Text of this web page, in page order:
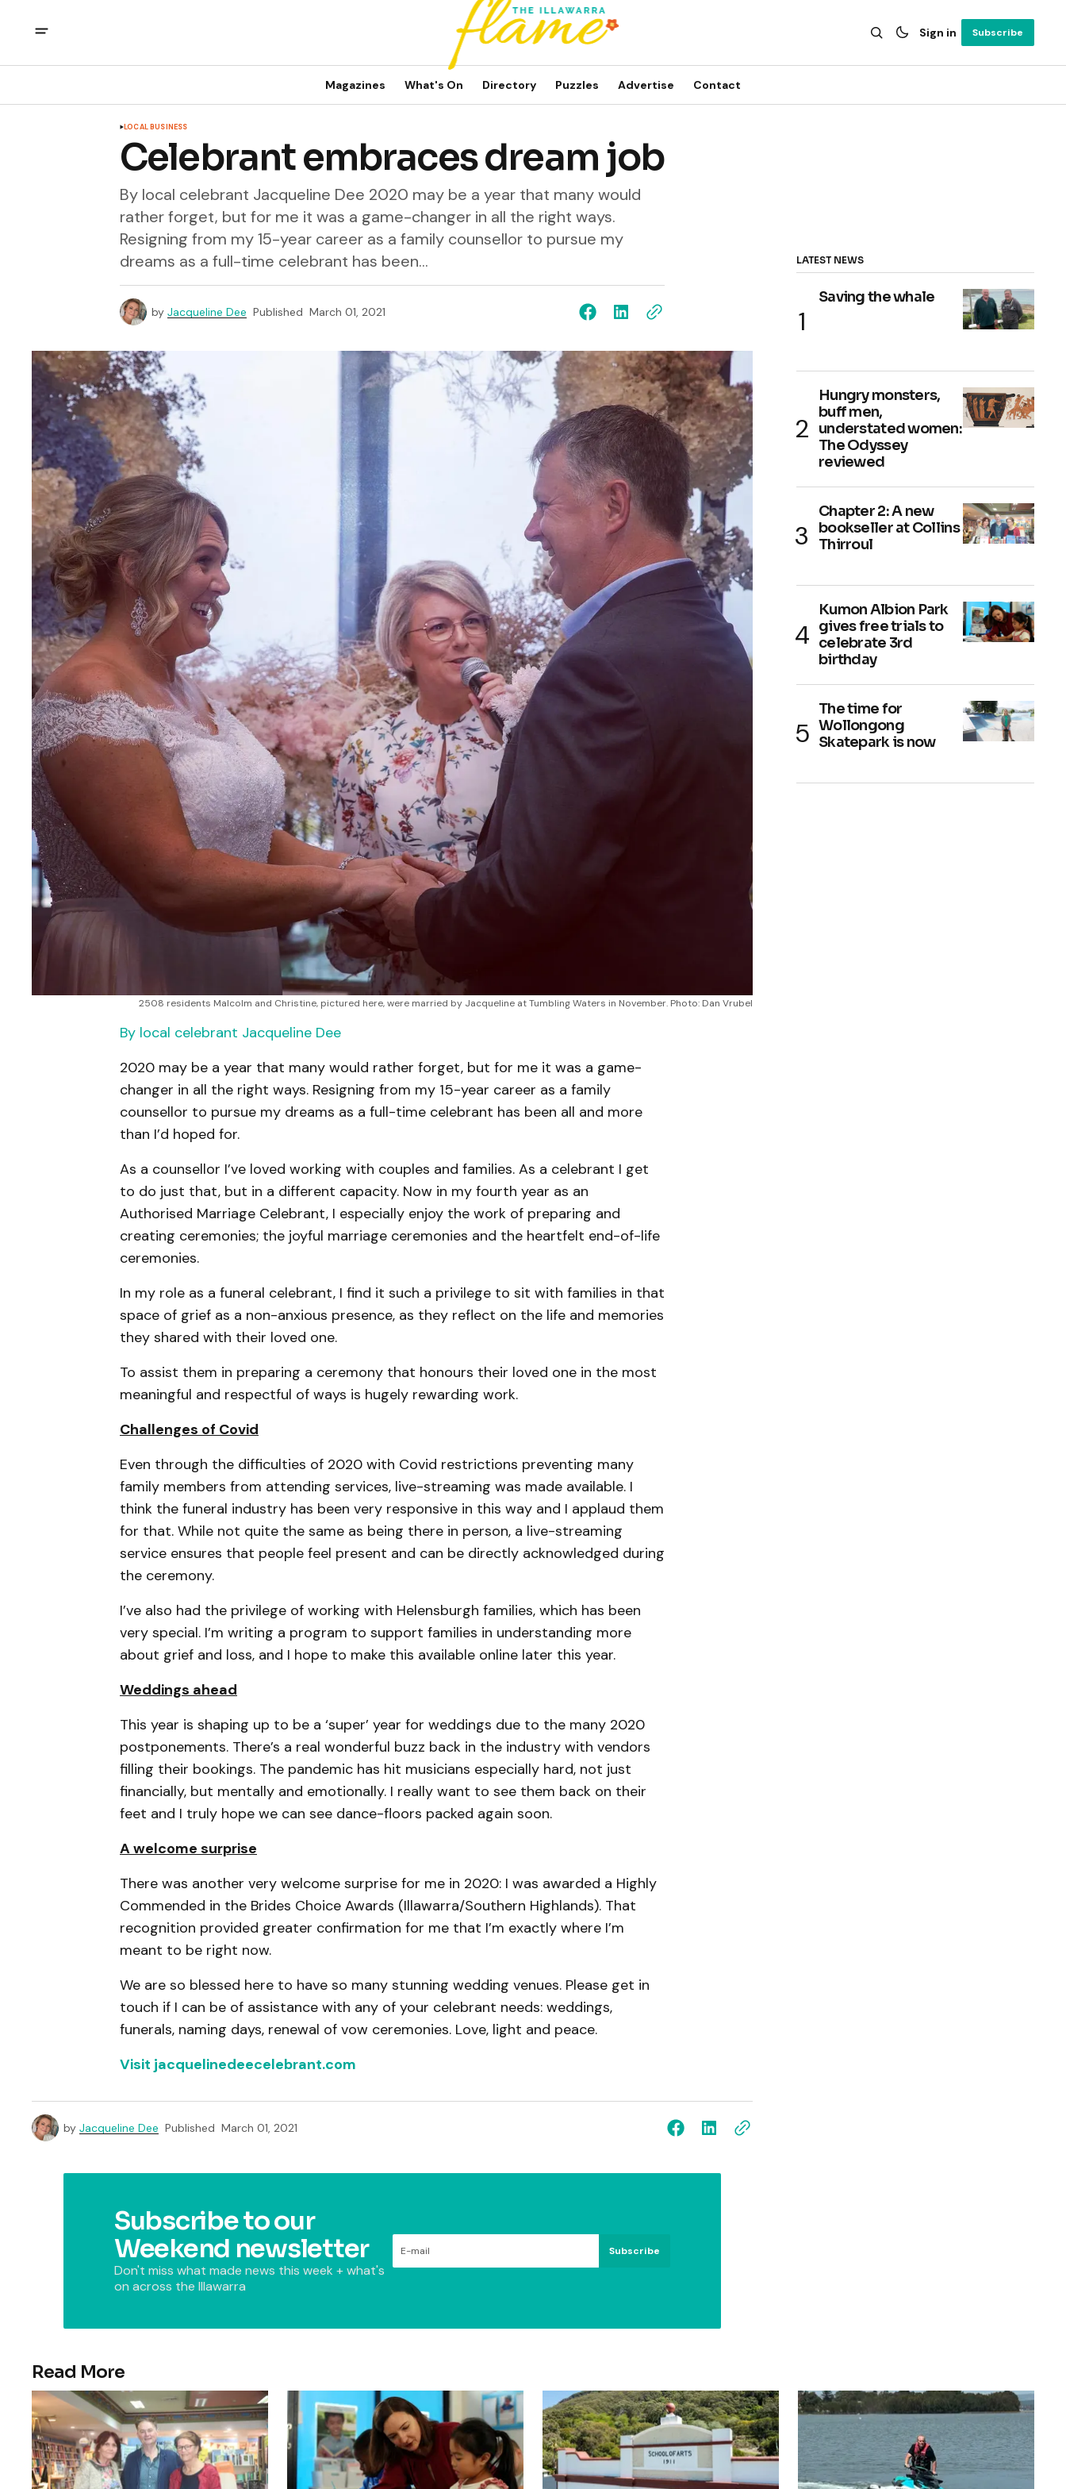
Sign in Subscribe
Magazines What's On Directory Puzzles Advertise Contact
LOCAL BUSINESS
Celebrant embraces dream job
By local celebrant Jacqueline Dee 2020 may be a year that many would
rather forget, but for me it was a game-changer in all the right ways.
Resigning from my 15-year career as a family counsellor to pursue my
dreams as a full-time celebrant has been...
by Jacqueline Dee Published March 01, 2021
2508 residents Malcolm and Christine, pictured here, were married by Jacqueline at Tumbling Waters in November. Photo: Dan Vrubel
By local celebrant Jacqueline Dee
2020 may be a year that many would rather forget, but for me it was a game-
changer in all the right ways. Resigning from my 15-year career as a family
counsellor to pursue my dreams as a full-time celebrant has been all and more
than I’d hoped for.
As a counsellor I’ve loved working with couples and families. As a celebrant I get
to do just that, but in a different capacity. Now in my fourth year as an
Authorised Marriage Celebrant, I especially enjoy the work of preparing and
creating ceremonies; the joyful marriage ceremonies and the heartfelt end-of-life
ceremonies.
In my role as a funeral celebrant, I find it such a privilege to sit with families in that
space of grief as a non-anxious presence, as they reflect on the life and memories
they shared with their loved one.
To assist them in preparing a ceremony that honours their loved one in the most
meaningful and respectful of ways is hugely rewarding work.
Challenges of Covid
Even through the difficulties of 2020 with Covid restrictions preventing many
family members from attending services, live-streaming was made available. I
think the funeral industry has been very responsive in this way and I applaud them
for that. While not quite the same as being there in person, a live-streaming
service ensures that people feel present and can be directly acknowledged during
the ceremony.
I’ve also had the privilege of working with Helensburgh families, which has been
very special. I’m writing a program to support families in understanding more
about grief and loss, and I hope to make this available online later this year.
Weddings ahead
This year is shaping up to be a ‘super’ year for weddings due to the many 2020
postponements. There’s a real wonderful buzz back in the industry with vendors
filling their bookings. The pandemic has hit musicians especially hard, not just
financially, but mentally and emotionally. I really want to see them back on their
feet and I truly hope we can see dance-floors packed again soon.
A welcome surprise
There was another very welcome surprise for me in 2020: I was awarded a Highly
Commended in the Brides Choice Awards (Illawarra/Southern Highlands). That
recognition provided greater confirmation for me that I’m exactly where I’m
meant to be right now.
We are so blessed here to have so many stunning wedding venues. Please get in
touch if I can be of assistance with any of your celebrant needs: weddings,
funerals, naming days, renewal of vow ceremonies. Love, light and peace.
Visit jacquelinedeecelebrant.com
by Jacqueline Dee Published March 01, 2021
LATEST NEWS
Saving the whale
Hungry monsters,
buff men,
understated women:
The Odyssey
reviewed
Chapter 2: A new
bookseller at Collins
Thirroul
Kumon Albion Park
gives free trials to
celebrate 3rd
birthday
The time for
Wollongong
Skatepark is now
Subscribe to our
Weekend newsletter
Don't miss what made news this week + what's
on across the Illawarra
Subscribe
Read More